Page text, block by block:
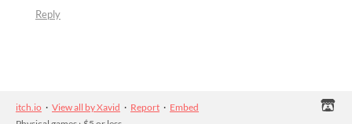
Reply
itch.io · View all by Xavid · Report · Embed